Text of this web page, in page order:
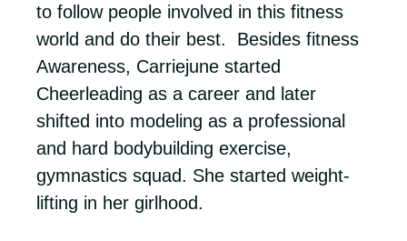
to follow people involved in this fitness
world and do their best. Besides fitness
Awareness, Carriejune started
Cheerleading as a career and later
shifted into modeling as a professional
and hard bodybuilding exercise,
gymnastics squad. She started weight-
lifting in her girlhood.